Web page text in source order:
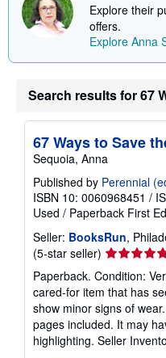
Explore their
offers.
Explore Anna
Search results for 67
67 Ways to Save
Sequoia, Anna
Published by Perennial
ISBN 10: 0060968451 /
Used / Paperback First
Seller: BooksRun,
(5-star seller) Seller
rating
5
out
of
5
stars
Paperback. Condition:
cared-for item that has
show minor signs of
pages included. It may
highlighting. Seller